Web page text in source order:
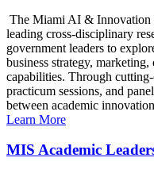
The Miami AI & Innovation
leading cross-disciplinary
government leaders to
business strategy,
capabilities. Through
practicum sessions, and
between academic
Learn More
MIS Academic